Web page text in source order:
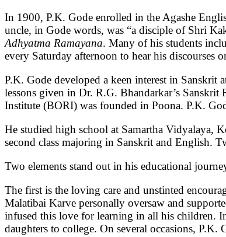
In 1900, P.K. Gode enrolled in the Agashe
uncle, in Gode words, was “a disciple of Shri
Adhyatma Ramayana. Many of his students
every Saturday afternoon to hear his discourses
P.K. Gode developed a keen interest in
lessons given in Dr. R.G. Bhandarkar’s
Institute (BORI) was founded in Poona. P.K.
He studied high school at Samartha Vidyalaya,
second class majoring in Sanskrit and English.
Two elements stand out in his educational
The first is the loving care and unstinted
Malatibai Karve personally oversaw and
infused this love for learning in all his children.
daughters to college. On several occasions,